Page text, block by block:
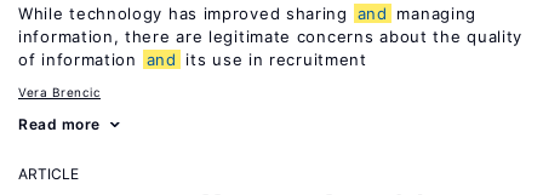
While technology has improved sharing and
managing
information, there are legitimate concerns about the quality
of information
and its use in recruitment
Vera Brencic
Read more
ARTICLE